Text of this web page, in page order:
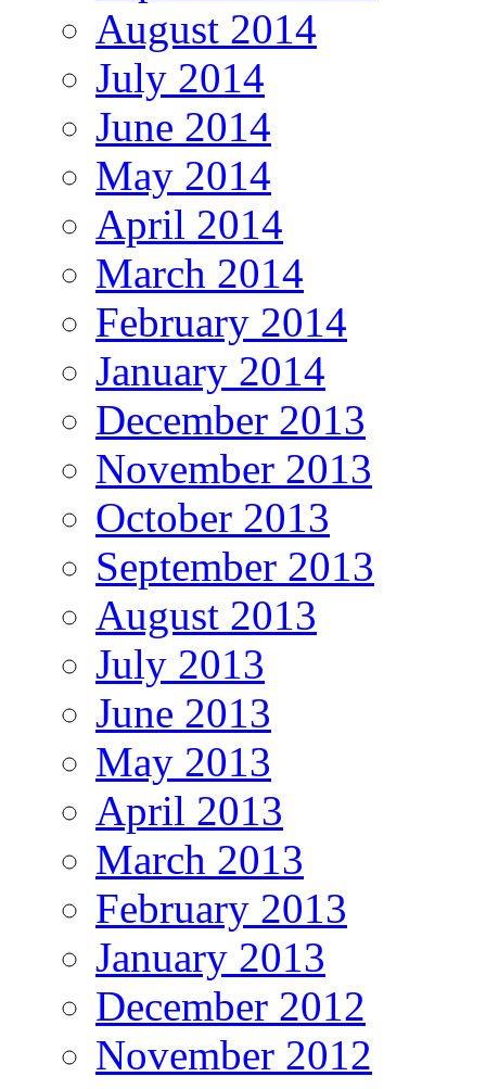
August 2014
July 2014
June 2014
May 2014
April 2014
March 2014
February 2014
January 2014
December 2013
November 2013
October 2013
September 2013
August 2013
July 2013
June 2013
May 2013
April 2013
March 2013
February 2013
January 2013
December 2012
November 2012